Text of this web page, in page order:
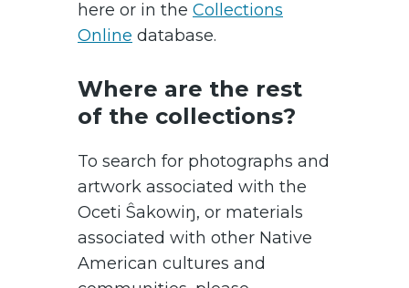
here or in the Collections
Online database.
Where are the rest
of the collections?
To search for photographs and
artwork associated with the
Oceti Ŝakowiŋ, or materials
associated with other Native
American cultures and